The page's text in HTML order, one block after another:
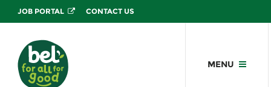
JOB PORTAL CONTACT US
MENU